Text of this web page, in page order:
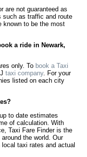
are not guaranteed as
such as traffic and route
known to be the most
a ride in Newark,
only. To book a Taxi
taxi company. For your
listed on each city
to date estimates
of calculation. With
Taxi Fare Finder is the
the world. Our
taxi rates and actual